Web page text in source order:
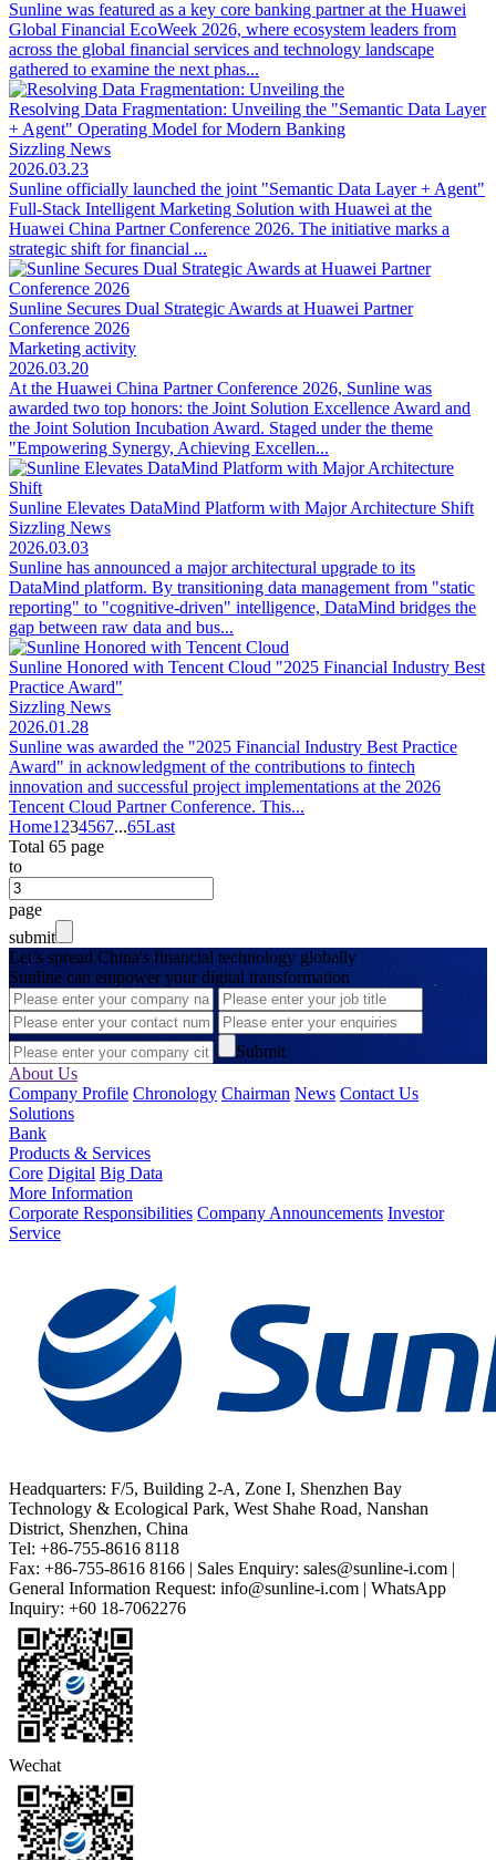
Sunline was featured as a key core banking partner at the Huawei
Global Financial EcoWeek 2026, where ecosystem leaders from
across the global financial services and technology landscape
gathered to examine the next phas...
Resolving Data Fragmentation: Unveiling the "Semantic Data Layer
+ Agent" Operating Model for Modern Banking
Sizzling News
2026.03.23
Sunline officially launched the joint "Semantic Data Layer + Agent"
Full-Stack Intelligent Marketing Solution with Huawei at the
Huawei China Partner Conference 2026. The initiative marks a
strategic shift for financial ...
Sunline Secures Dual Strategic Awards at Huawei Partner
Conference 2026
Marketing activity
2026.03.20
At the Huawei China Partner Conference 2026, Sunline was
awarded two top honors: the Joint Solution Excellence Award and
the Joint Solution Incubation Award. Staged under the theme
"Empowering Synergy, Achieving Excellen...
Sunline Elevates DataMind Platform with Major Architecture Shift
Sizzling News
2026.03.03
Sunline has announced a major architectural upgrade to its
DataMind platform. By transitioning data management from "static
reporting" to "cognitive-driven" intelligence, DataMind bridges the
gap between raw data and bus...
Sunline Honored with Tencent Cloud "2025 Financial Industry Best
Practice Award"
Sizzling News
2026.01.28
Sunline was awarded the "2025 Financial Industry Best Practice
Award" in acknowledgment of the contributions to fintech
innovation and successful project implementations at the 2026
Tencent Cloud Partner Conference. This...
Home1 234567...65Last
Total 65 page
to
page
submit
Let’s spread China's financial technology globally
Sunline can empower your digital transformation
Submit
About Us
Company Profile Chronology Chairman News Contact Us
Solutions
Bank
Products & Services
Core Digital Big Data
More Information
Corporate Responsibilities Company Announcements Investor
Service
Headquarters: F/5, Building 2-A, Zone I, Shenzhen Bay
Technology & Ecological Park, West Shahe Road, Nanshan
District, Shenzhen, China
Tel: +86-755-8616 8118
Fax: +86-755-8616 8166 | Sales Enquiry: sales@sunline-i.com |
General Information Request: info@sunline-i.com | WhatsApp
Inquiry: +60 18-7062276
Wechat